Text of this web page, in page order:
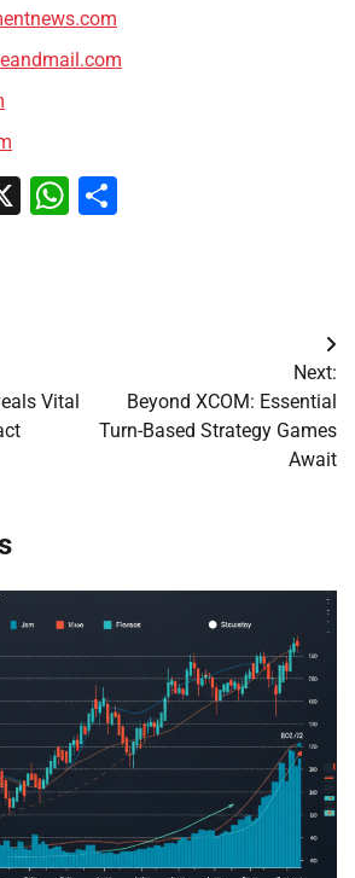
X WhatsApp
Vital
Next:
Beyond XCOM: Essential
Turn-Based Strategy Games
Await